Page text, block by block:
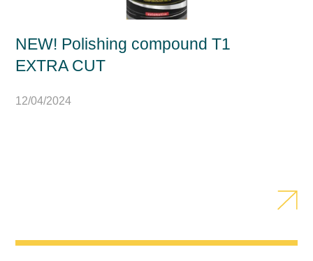
NEW! Polishing compound T1
EXTRA CUT
12/04/2024